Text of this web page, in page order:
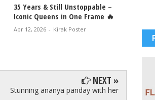
35 Years & Still Unstoppable –
Iconic Queens in One Frame 🔥
Apr 12, 2026 - Kirak Poster
Jan 17,
NEXT »
Stunning ananya panday with her